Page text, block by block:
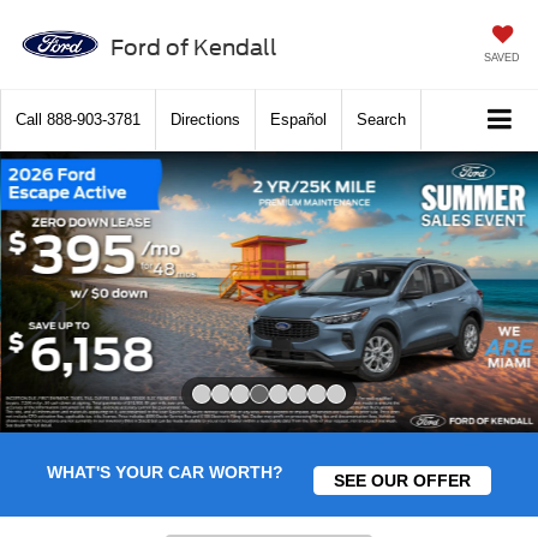
Ford of Kendall SAVED
Call 888-903-3781 Directions Español Search
WHAT'S YOUR CAR WORTH? SEE OUR OFFER